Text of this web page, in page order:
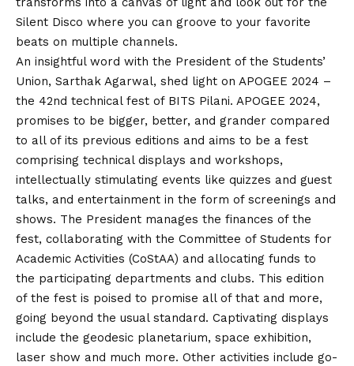
Silent Disco where you can groove to your favorite
beats on multiple channels.
An insightful word with the President of the Students’
Union, Sarthak Agarwal, shed light on APOGEE 2024 –
the 42nd technical fest of BITS Pilani. APOGEE 2024,
promises to be bigger, better, and grander compared
to all of its previous editions and aims to be a fest
comprising technical displays and workshops,
intellectually stimulating events like quizzes and guest
talks, and entertainment in the form of screenings and
shows. The President manages the finances of the
fest, collaborating with the Committee of Students for
Academic Activities (CoStAA) and allocating funds to
the participating departments and clubs. This edition
of the fest is poised to promise all of that and more,
going beyond the usual standard. Captivating displays
include the geodesic planetarium, space exhibition,
laser show and much more. Other activities include go-